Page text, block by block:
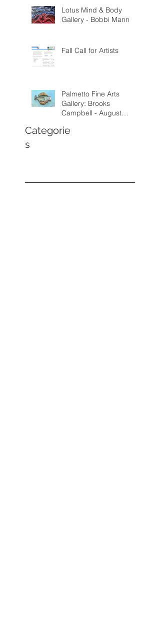
Lotus Mind & Body
Gallery - Bobbi Mann
Fall Call for Artists
Palmetto Fine Arts
Gallery: Brooks
Campbell - August
2026
Categorie
s